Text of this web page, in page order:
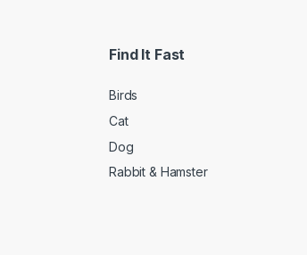
Find It Fast
Birds
Cat
Dog
Rabbit & Hamster